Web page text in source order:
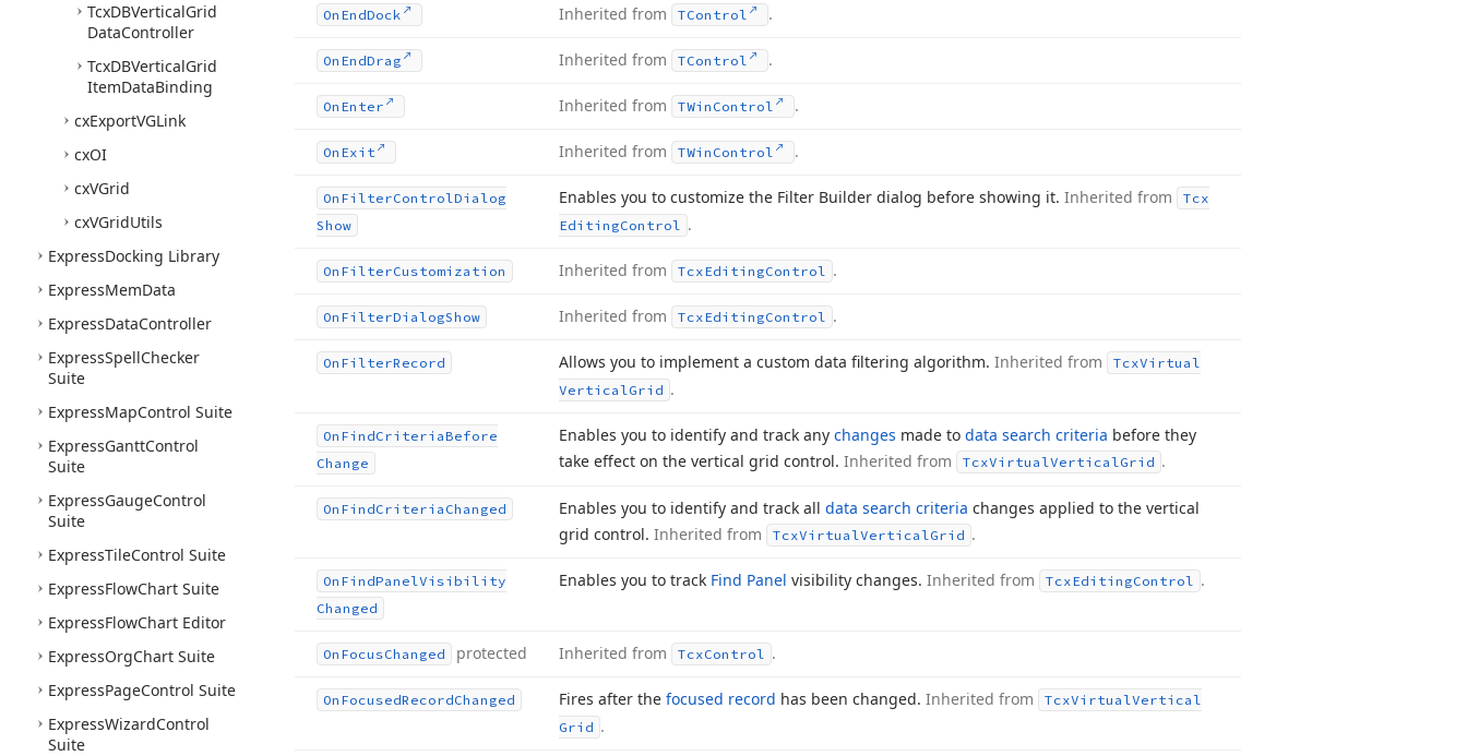
TcxDBVerticalGrid
DataController
TcxDBVerticalGrid
ItemDataBinding
cxExportVGLink
cxOI
cxVGrid
cxVGridUtils
ExpressDocking Library
ExpressMemData
ExpressDataController
ExpressSpellChecker
Suite
ExpressMapControl Suite
ExpressGanttControl
Suite
ExpressGaugeControl
Suite
ExpressTileControl Suite
ExpressFlowChart Suite
ExpressFlowChart Editor
ExpressOrgChart Suite
ExpressPageControl Suite
ExpressWizardControl
Suite
On EndDock Inherited from TControl .
On EndDrag Inherited from TControl .
On Enter Inherited from TWin Control .
On Exit Inherited from TWin Control .
On FilterControlDialog
Show
Enables you to customize the Filter Builder dialog before showing it. Inherited from
Tcx
EditingControl .
On FilterCustomization Inherited from TcxEditingControl .
On FilterDialogShow Inherited from TcxEditingControl .
On FilterRecord Allows you to implement a custom data filtering algorithm. Inherited from TcxVirtual
VerticalGrid .
On FindCriteriaBefore
Change
Enables you to identify and track any changes made to data search criteria before they
take effect on the vertical grid control. Inherited from TcxVirtualVerticalGrid .
On FindCriteria Changed Enables you to identify and track all data search criteria changes applied to the vertical
grid control. Inherited from TcxVirtualVerticalGrid .
On FindPanelVisibility
Changed
Enables you to track Find Panel visibility changes. Inherited from TcxEditingControl .
On FocusChanged protected Inherited from TcxControl .
On FocusedRecordChanged Fires after the focused record has been changed. Inherited from TcxVirtualVertical
Grid .